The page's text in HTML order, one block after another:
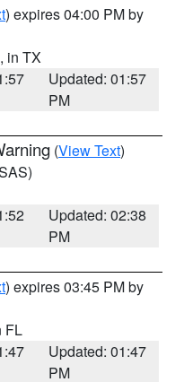
) expires 04:00 PM by
, in TX
Updated: 01:57
PM
(View Text)
Updated: 02:38
PM
) expires 03:45 PM by
FL
Updated: 01:47
PM